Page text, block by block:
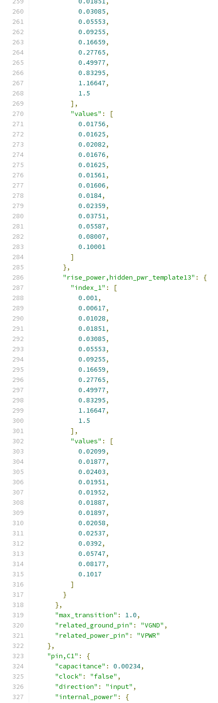
0.03085,
0.05553,
0.09255,
0.16659,
0.27765,
0.49977,
0.83295,
1.16647,
1.5
],
"values" :
[
0.01756,
0.01625,
0.02082,
0.01676,
0.01625,
0.01561,
0.01606,
0.0184,
0.02359,
0.03751,
0.05587,
0.08007,
0.10001
]
},
"rise_power,hidden_pwr_template13" :
{
"index_1" :
[
0.001,
0.00617,
0.01028,
0.01851,
0.03085,
0.05553,
0.09255,
0.16659,
0.27765,
0.49977,
0.83295,
1.16647,
1.5
],
"values" :
[
0.02099,
0.01877,
0.02403,
0.01951,
0.01952,
0.01887,
0.01897,
0.02058,
0.02537,
0.0392,
0.05747,
0.08177,
0.1017
]
}
},
"max_transition" : 1.0,
"related_ground_pin" : "VGND" ,
"related_power_pin" :
"VPWR"
},
"pin,C1" :
{
"capacitance" : 0.00234,
"clock" : "false" ,
"direction" : "input" ,
"internal_power" : {